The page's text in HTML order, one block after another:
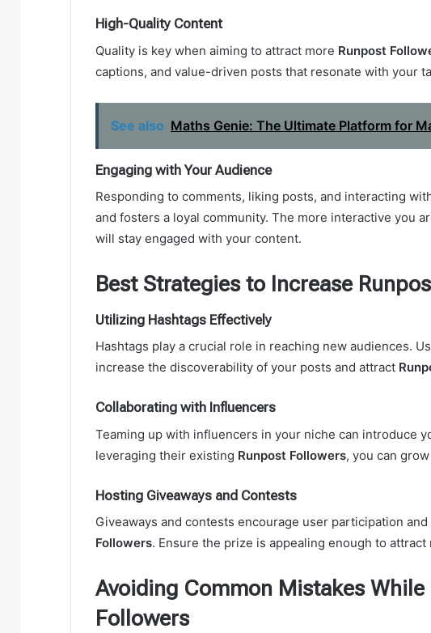
High-Quality Content
Quality is key when aiming to attract more Runpost
captions, and value-driven posts that resonate with your
See also Maths Genie: The Ultimate Platform for
Engaging with Your Audience
Responding to comments, liking posts, and interacting
and fosters a loyal community. The more interactive you
will stay engaged with your content.
Best Strategies to Increase
Utilizing Hashtags Effectively
Hashtags play a crucial role in reaching new audiences.
increase the discoverability of your posts and attract
Collaborating with Influencers
Teaming up with influencers in your niche can introduce
leveraging their existing Runpost Followers, you can
Hosting Giveaways and Contests
Giveaways and contests encourage user participation
Followers. Ensure the prize is appealing enough to
Avoiding Common Mistakes
Followers